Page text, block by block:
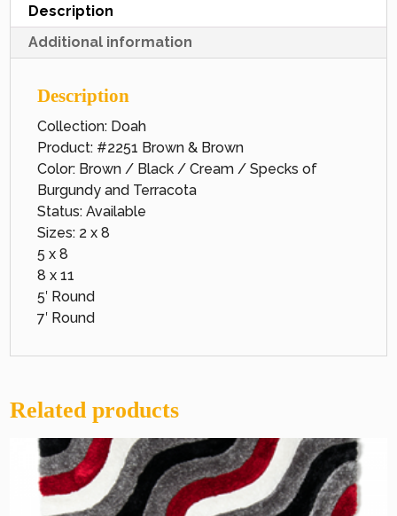
Description
Additional information
Description
Collection: Doah
Product: #2251 Brown & Brown
Color: Brown / Black / Cream / Specks of
Burgundy and Terracota
Status: Available
Sizes: 2 x 8
5 x 8
8 x 11
5′ Round
7′ Round
Related products